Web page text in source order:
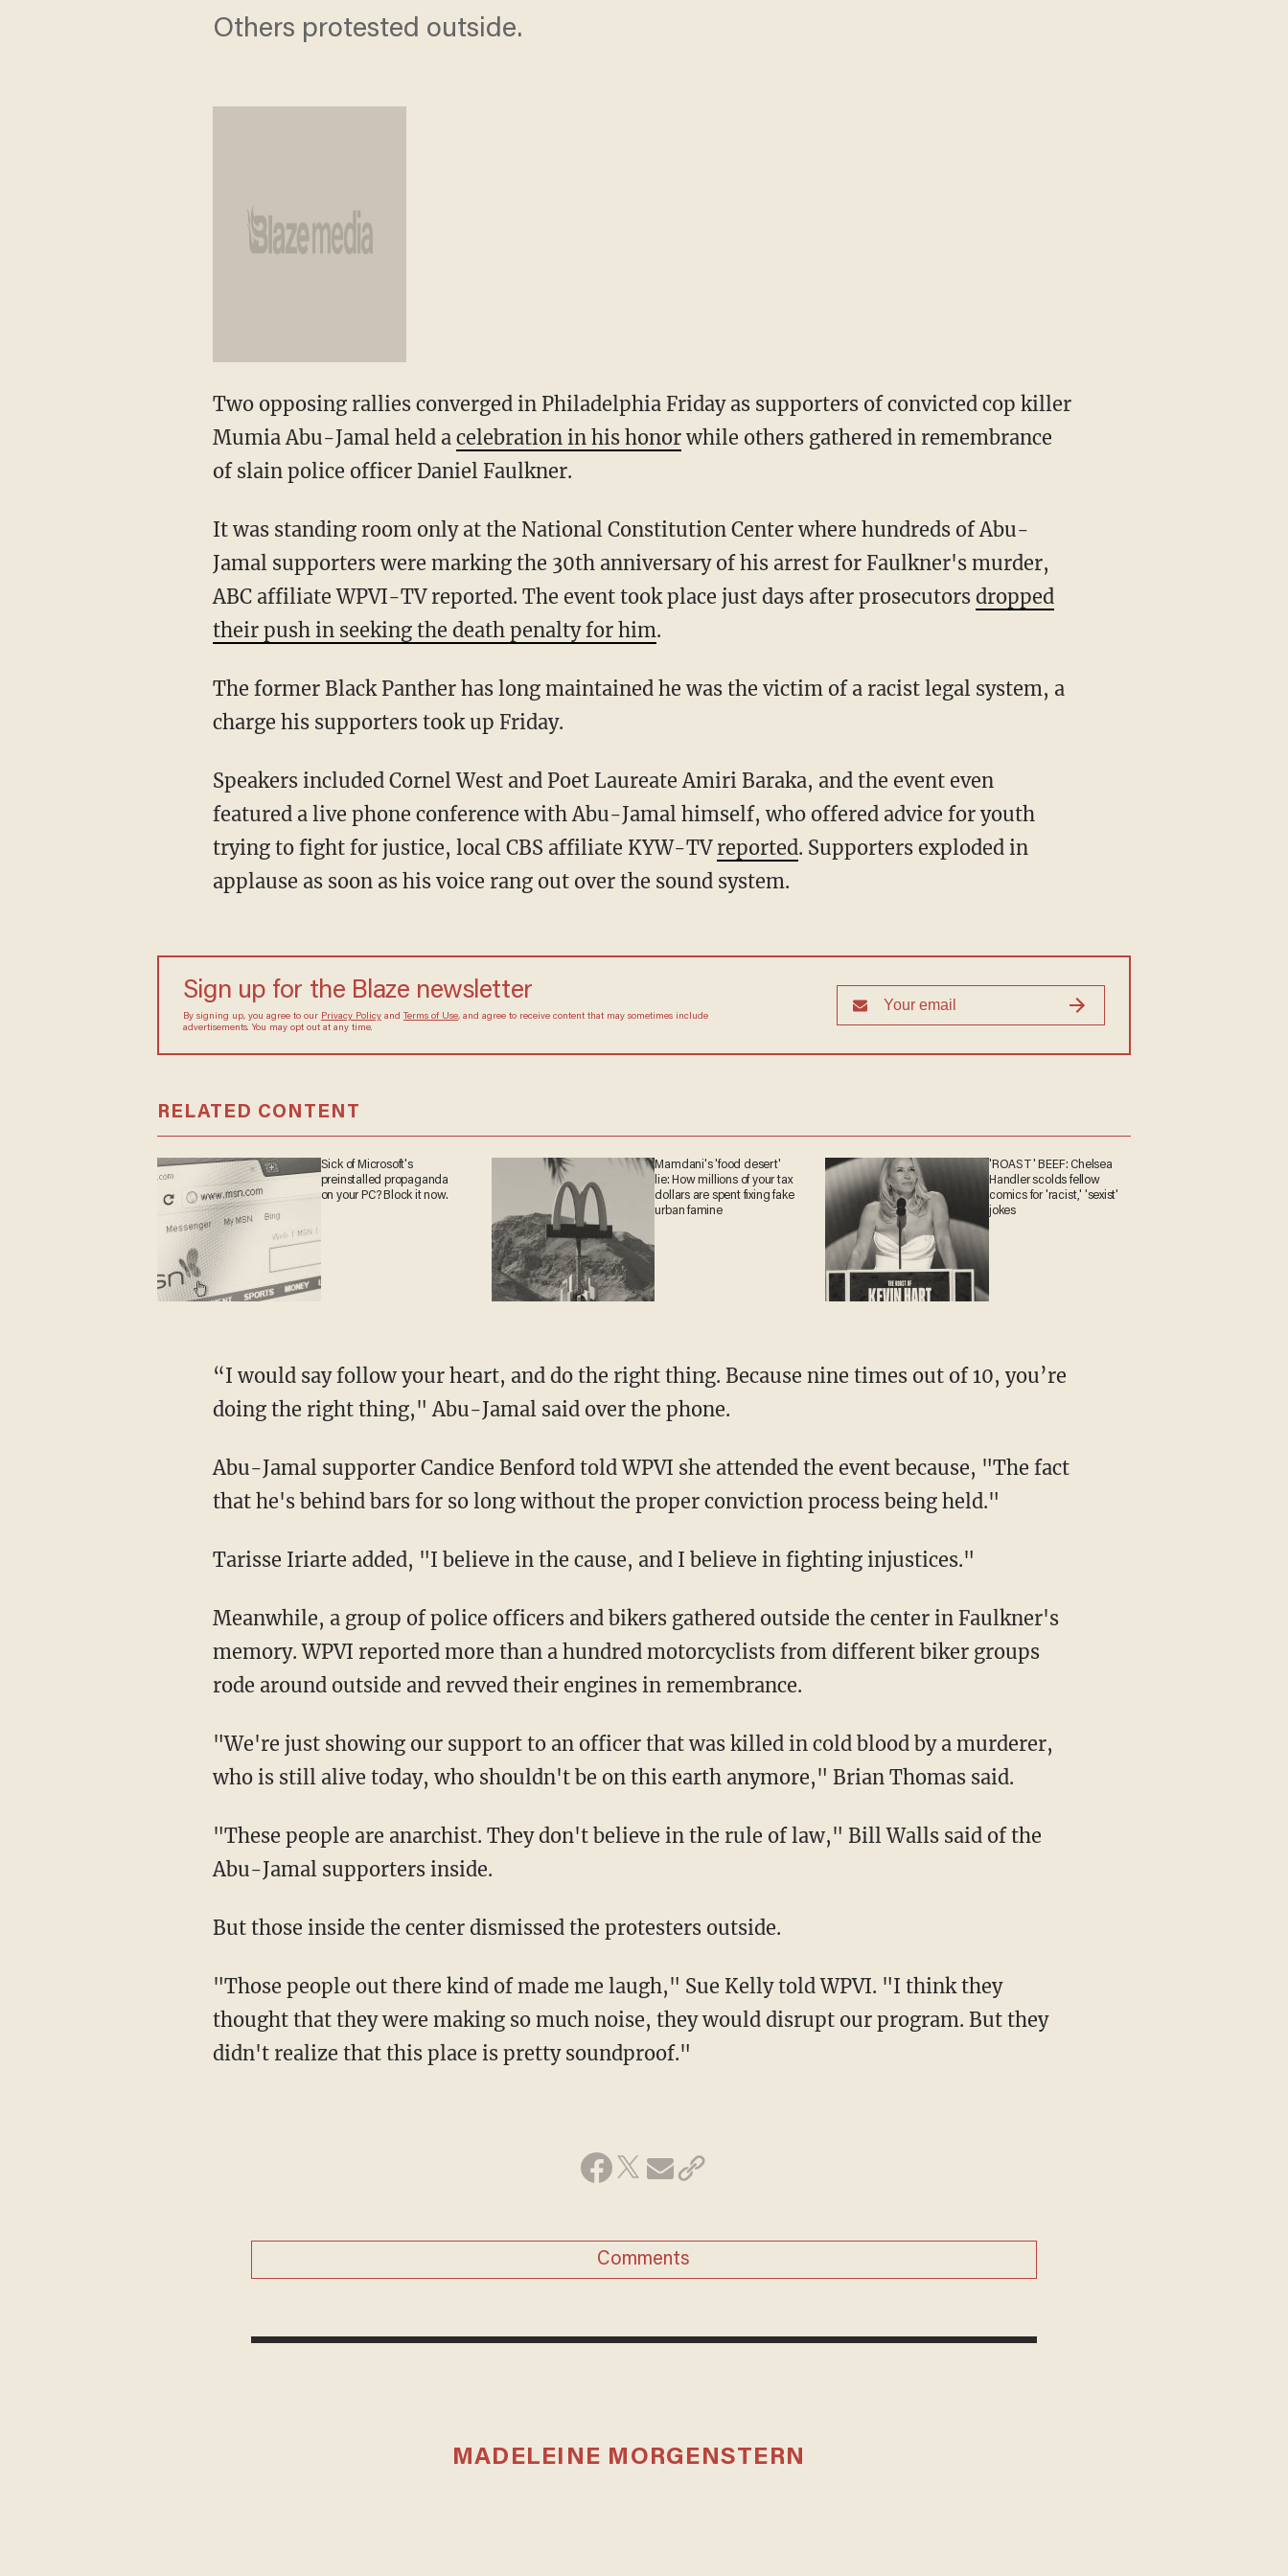
Others protested outside.
Two opposing rallies converged in Philadelphia Friday as supporters of convicted cop killer
Mumia Abu-Jamal held a celebration in his honorwhile others gathered in remembrance
of slain police officer Daniel Faulkner.
It was standing room only at the National Constitution Center where hundreds of Abu-
Jamal supporters were marking the 30th anniversary of his arrest for Faulkner's murder,
ABC affiliate WPVI-TV reported. The event took place just days after prosecutors dropped
their push in seeking the death penalty for him.
The former Black Panther has long maintained he was the victim of a racist legal system, a
charge his supporters took up Friday.
Speakers included Cornel West and Poet Laureate Amiri Baraka, and the event even
featured a live phone conference with Abu-Jamal himself, who offered advice for youth
trying to fight for justice, local CBS affiliate KYW-TV reported. Supporters exploded in
applause as soon as his voice rang out over the sound system.
Sign up for the Blaze newsletter
By signing up, you agree to our Privacy Policyand Terms of Use, and agree to receive content that may sometimes include
advertisements. You may opt out at any time.
RELATED CONTENT
Sick of Microsoft's
preinstalled propaganda
on your PC? Block it now.
Mamdani's 'food desert'
lie: How millions of your tax
dollars are spent fixing fake
urban famine
'ROAST' BEEF: Chelsea
Handler scolds fellow
comics for 'racist,' 'sexist'
jokes
“I would say follow your heart, and do the right thing. Because nine times out of 10, you’re
doing the right thing," Abu-Jamal said over the phone.
Abu-Jamal supporter Candice Benford told WPVI she attended the event because, "The fact
that he's behind bars for so long without the proper conviction process being held."
Tarisse Iriarte added, "I believe in the cause, and I believe in fighting injustices."
Meanwhile, a group of police officers and bikers gathered outside the center in Faulkner's
memory. WPVI reported more than a hundred motorcyclists from different biker groups
rode around outside and revved their engines in remembrance.
"We're just showing our support to an officer that was killed in cold blood by a murderer,
who is still alive today, who shouldn't be on this earth anymore," Brian Thomas said.
"These people are anarchist. They don't believe in the rule of law," Bill Walls said of the
Abu-Jamal supporters inside.
But those inside the center dismissed the protesters outside.
"Those people out there kind of made me laugh," Sue Kelly told WPVI. "I think they
thought that they were making so much noise, they would disrupt our program. But they
didn't realize that this place is pretty soundproof."
Comments
MADELEINE MORGENSTERN